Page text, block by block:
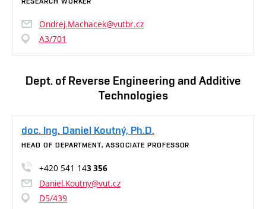
Ondrej.Machacek@vutbr.cz
A3/701
Dept. of Reverse Engineering and Additive
Technologies
doc. Ing. Daniel Koutný, Ph.D.
HEAD OF DEPARTMENT, ASSOCIATE PROFESSOR
+420 541 143 356
Daniel.Koutny@vut.cz
D5/439